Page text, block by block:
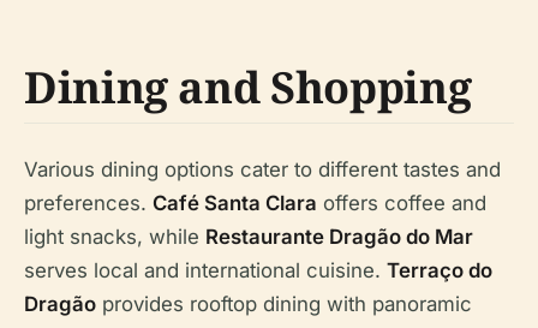
Dining and Shopping
Various dining options cater to different tastes and
preferences. Café Santa Clara offers coffee and
light snacks, while Restaurante Dragão do Mar
serves local and international cuisine. Terraço do
Dragão provides rooftop dining with panoramic